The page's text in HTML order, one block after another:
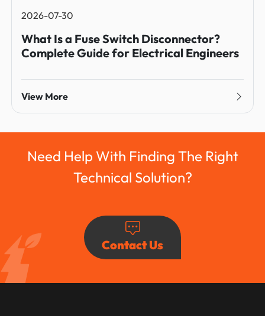
2026-07-30
What Is a Fuse Switch Disconnector?
Complete Guide for Electrical Engineers
View More
Need Help With Finding The Right
Technical Solution?
Contact Us